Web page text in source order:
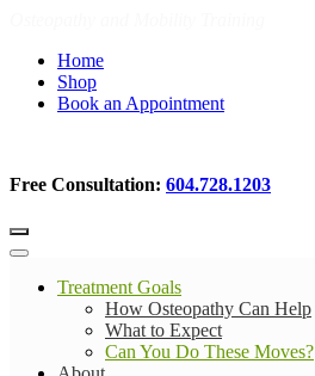
Home
Shop
Book an Appointment
Free Consultation: 604.728.1203
Treatment Goals
How Osteopathy Can Help
What to Expect
Can You Do These Moves?